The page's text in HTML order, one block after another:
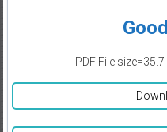
PDF File